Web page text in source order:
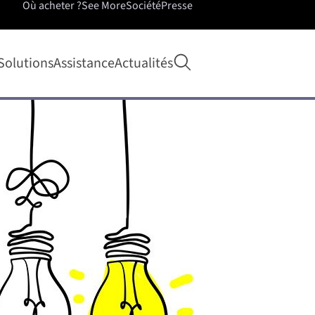
AssistanceActualités Ouvrir la recherche
Où acheter ?See MoreSociétéPresse